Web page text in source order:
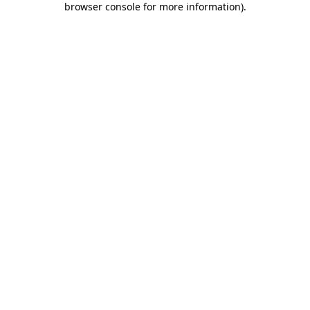
browser console for more information).